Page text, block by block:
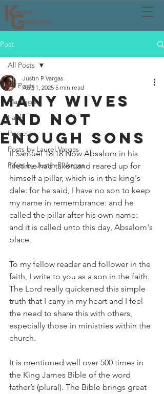
Post
All Posts
Marriage
Faith
Process
Posts by Laurel Vargas
Posts by Justin P Vargas
All Posts
MANY WIVES
AND NOT
ENOUGH SONS
Justin P Vargas
Aug 1, 2025 5 min read
II Samuel 18:18 Now Absalom in his
lifetime had taken and reared up for
himself a pillar, which is in the king's
dale: for he said, I have no son to keep
my name in remembrance: and he
called the pillar after his own name:
and it is called unto this day, Absalom's
place.
To my fellow reader and follower in the
faith, I write to you as a son in the faith.
The Lord really quickened this simple
truth that I carry in my heart and I feel
the need to share this with others,
especially those in ministries within the
church.
It is mentioned well over 500 times in
the King James Bible of the word
father’s (plural). The Bible brings great